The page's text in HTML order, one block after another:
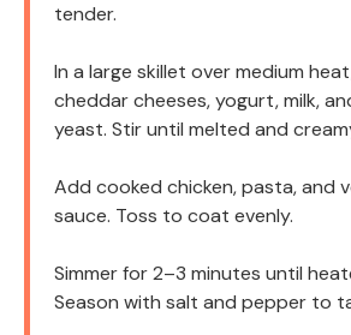
tender.
In a large skillet over medium
cheddar cheeses, yogurt, milk,
yeast. Stir until melted and
Add cooked chicken, pasta, and
sauce. Toss to coat evenly.
Simmer for 2–3 minutes until
Season with salt and pepper to